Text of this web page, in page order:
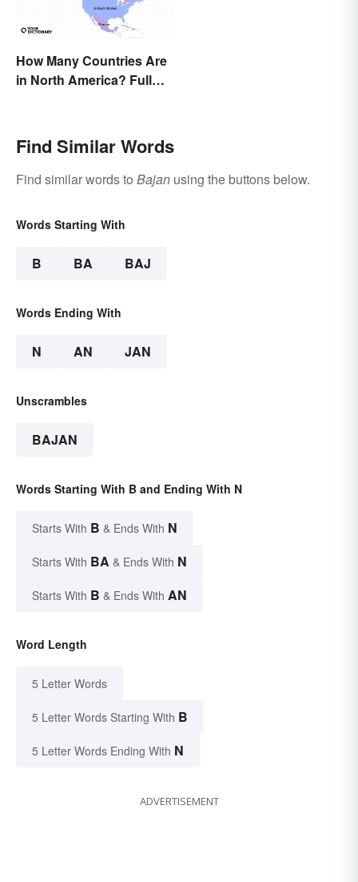
How Many Countries Are
in North America? Full
Find Similar Words
Find similar words to Bajan using the buttons below.
Words Starting With
B BA BAJ
Words Ending With
N AN JAN
Unscrambles
BAJAN
Words Starting With B and Ending With N
Starts With B & Ends With N
Starts With BA & Ends With N
Starts With B & Ends With AN
Word Length
5 Letter Words
5 Letter Words Starting With B
5 Letter Words Ending With N
ADVERTISEMENT